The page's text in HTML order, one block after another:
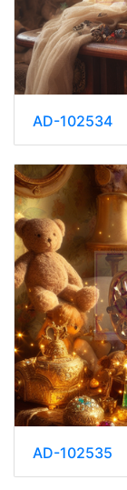
AD-102534
AD-102535